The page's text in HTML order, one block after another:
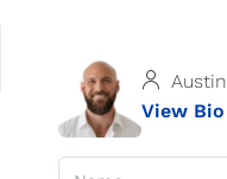
View Bio